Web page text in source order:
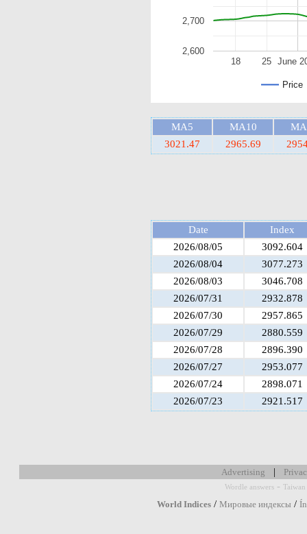
Price
June
18 25
2,600
2,700
MA5 MA10
3021.47
2965.69
Date
Index
2026/08/05
3092.604
2026/08/04
3077.273
2026/08/03
3046.708
2026/07/31
2932.878
2026/07/30
2957.865
2026/07/29
2880.559
2026/07/28
2896.390
2026/07/27
2953.077
2026/07/24
2898.071
2026/07/23
2921.517
Advertising |
Wordle answers - Taiwan
World Indices / Мировые индексы /